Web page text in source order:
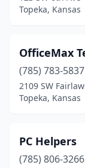
Topeka, Kansas
OfficeMax
(785) 783-5837
2109 SW
Topeka, Kansas
PC Helpers
(785) 806-3266